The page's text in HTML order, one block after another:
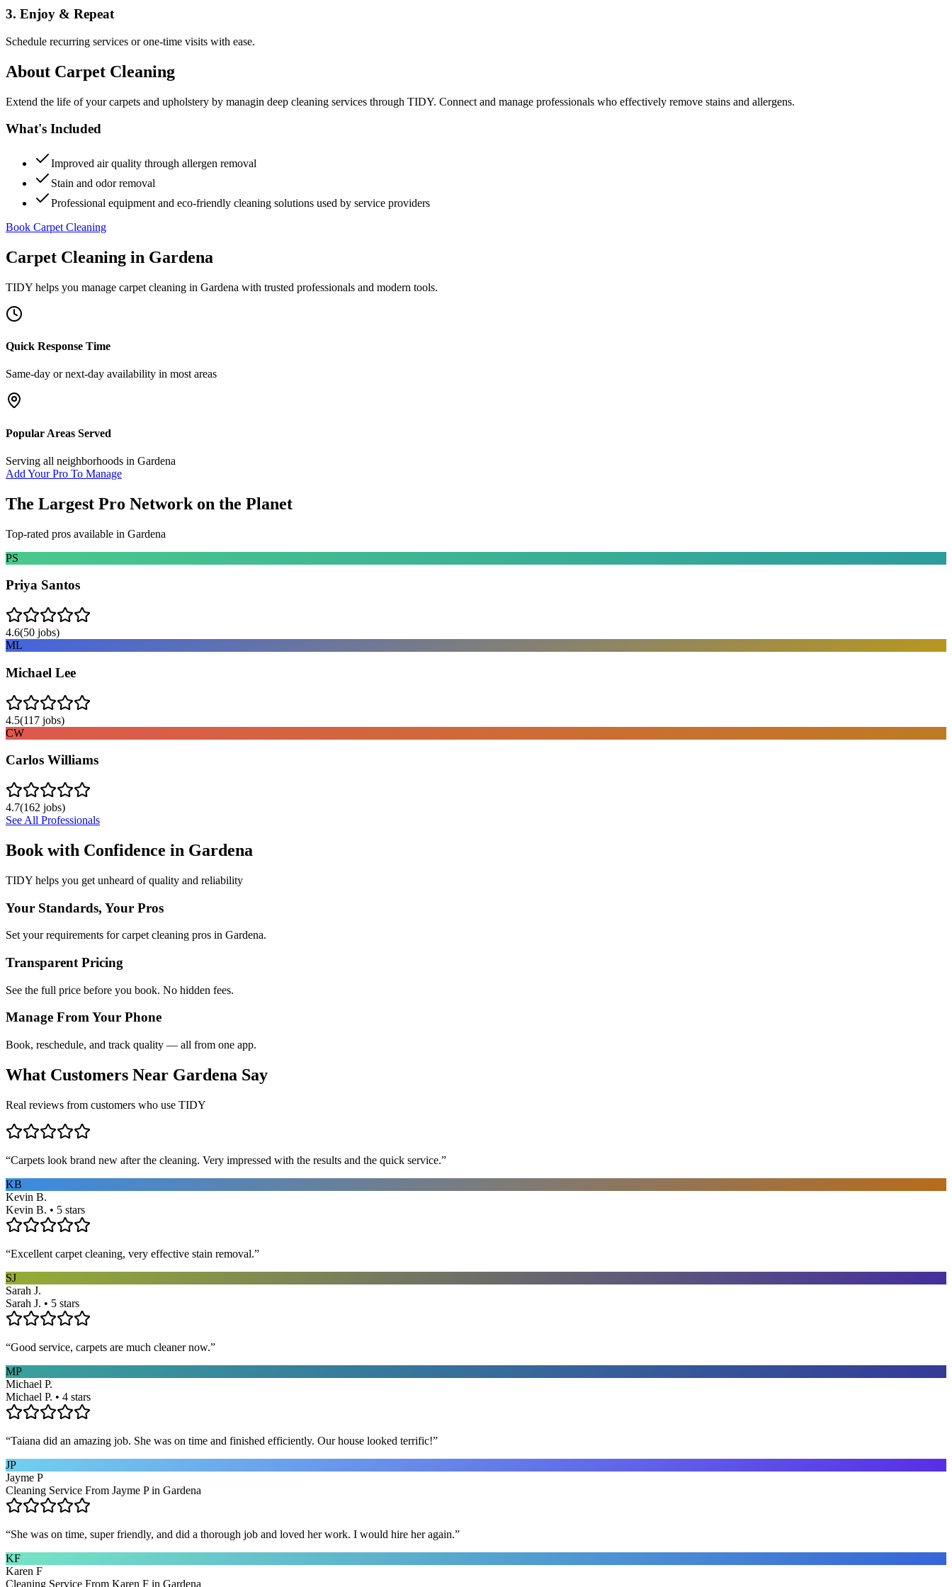
3. Enjoy & Repeat
Schedule recurring services or one-time visits with ease.
About Carpet Cleaning
Extend the life of your carpets and upholstery by managin deep cleaning services through TIDY. Connect and manage professionals who effectively remove stains and allergens.
What's Included
Improved air quality through allergen removal
Stain and odor removal
Professional equipment and eco-friendly cleaning solutions used by service providers
Book Carpet Cleaning
Carpet Cleaning in Gardena
TIDY helps you manage carpet cleaning in Gardena with trusted professionals and modern tools.
Quick Response Time
Same-day or next-day availability in most areas
Popular Areas Served
Serving all neighborhoods in Gardena
Add Your Pro To Manage
The Largest Pro Network on the Planet
Top-rated pros available in Gardena
PS
Priya Santos
4.6(50 jobs)
ML
Michael Lee
4.5(117 jobs)
CW
Carlos Williams
4.7(162 jobs)
See All Professionals
Book with Confidence in Gardena
TIDY helps you get unheard of quality and reliability
Your Standards, Your Pros
Set your requirements for carpet cleaning pros in Gardena.
Transparent Pricing
See the full price before you book. No hidden fees.
Manage From Your Phone
Book, reschedule, and track quality — all from one app.
What Customers Near Gardena Say
Real reviews from customers who use TIDY
“Carpets look brand new after the cleaning. Very impressed with the results and the quick service.”
KB
Kevin B.
Kevin B. • 5 stars
“Excellent carpet cleaning, very effective stain removal.”
SJ
Sarah J.
Sarah J. • 5 stars
“Good service, carpets are much cleaner now.”
MP
Michael P.
Michael P. • 4 stars
“Taiana did an amazing job. She was on time and finished efficiently. Our house looked terrific!”
JP
Jayme P
Cleaning Service From Jayme P in Gardena
“She was on time, super friendly, and did a thorough job and loved her work. I would hire her again.”
KF
Karen F
Cleaning Service From Karen F in Gardena